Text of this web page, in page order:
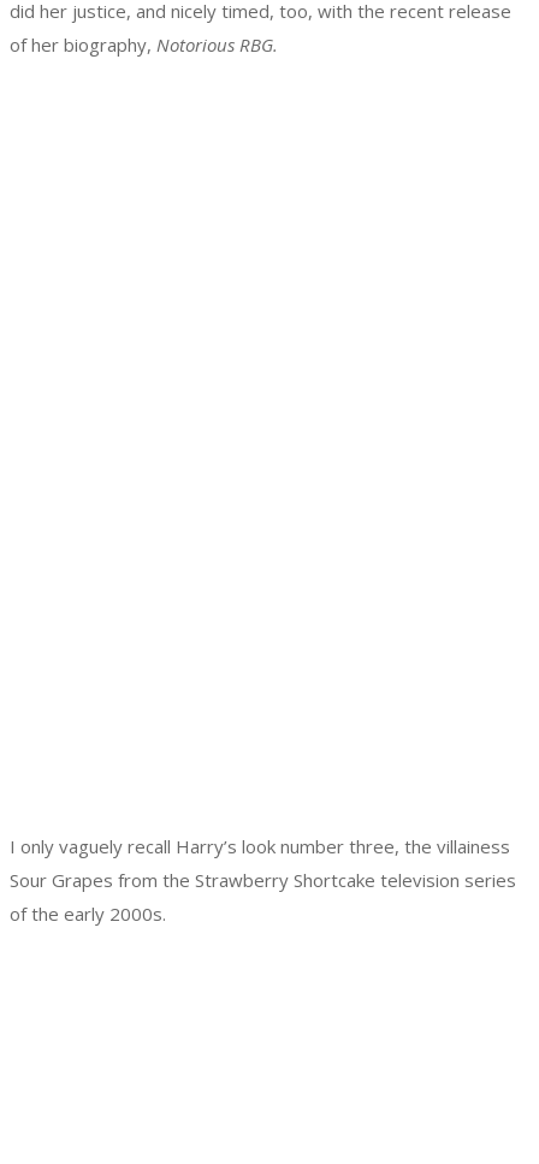
did her justice, and nicely timed, too, with the recent release
of her biography, Notorious RBG.
I only vaguely recall Harry’s look number three, the villainess
Sour Grapes from the Strawberry Shortcake television series
of the early 2000s.